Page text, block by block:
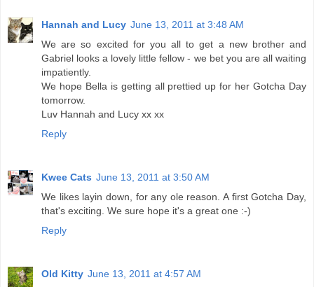
Hannah and Lucy June 13, 2011 at 3:48 AM
We are so excited for you all to get a new brother and
Gabriel looks a lovely little fellow - we bet you are all waiting
impatiently.
We hope Bella is getting all prettied up for her Gotcha Day
tomorrow.
Luv Hannah and Lucy xx xx
Reply
Kwee Cats June 13, 2011 at 3:50 AM
We likes layin down, for any ole reason. A first Gotcha Day,
that's exciting. We sure hope it's a great one :-)
Reply
Old Kitty June 13, 2011 at 4:57 AM